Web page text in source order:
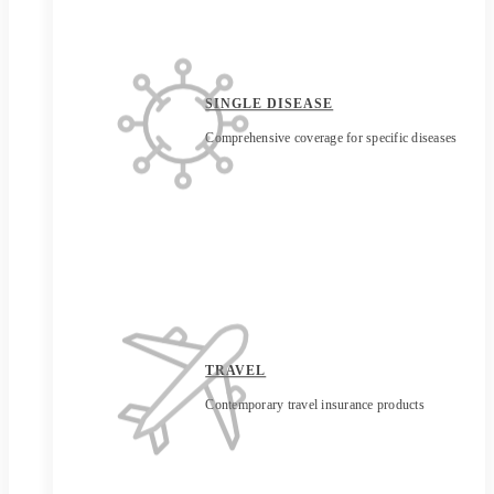
SINGLE DISEASE
Comprehensive coverage for specific diseases
TRAVEL
Contemporary travel insurance products